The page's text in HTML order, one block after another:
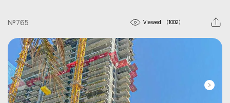
№765 Viewed (1002)